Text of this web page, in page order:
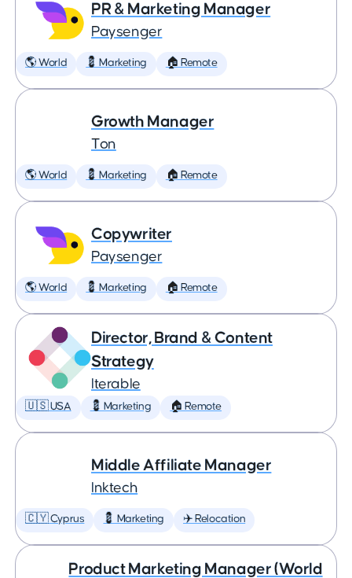
PR & Marketing Manager
Paysenger
🌎 World 💈 Marketing 🏠 Remote
Growth Manager
Ton
🌎 World 💈 Marketing 🏠 Remote
Copywriter
Paysenger
🌎 World 💈 Marketing 🏠 Remote
Director, Brand & Content
Strategy
Iterable
🇺🇸 USA 💈 Marketing 🏠 Remote
Middle Affiliate Manager
Inktech
🇨🇾 Cyprus 💈 Marketing ✈️ Relocation
Product Marketing Manager (World